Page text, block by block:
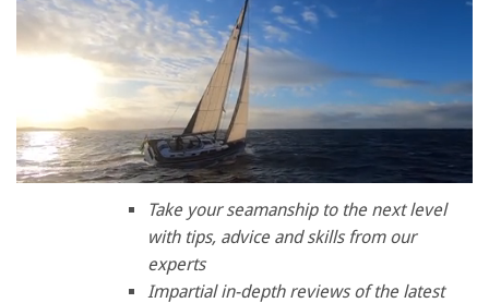
Take your seamanship to the next level
with tips, advice and skills from our
experts
Impartial in-depth reviews of the latest